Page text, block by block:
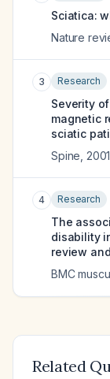
Sciatica:
Nature
3 Research
Severity
magnetic
sciatic
Spine 2001
4 Research
The
disability
review
BMC
Related